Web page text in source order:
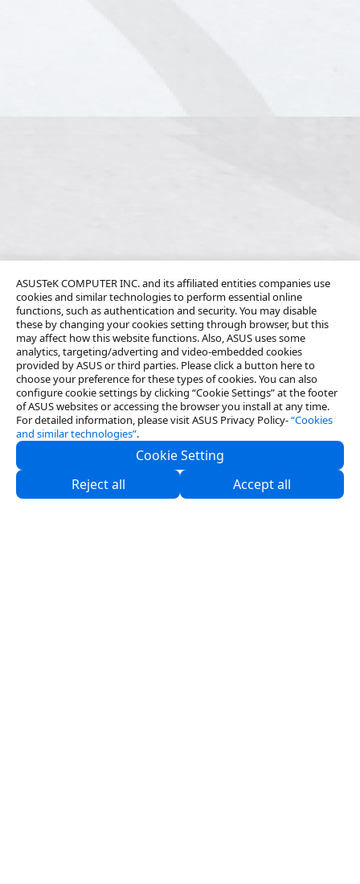
ASUSTeK COMPUTER INC. and its affiliated entities companies use
cookies and similar technologies to perform essential online
functions, such as authentication and security. You may disable
these by changing your cookies setting through browser, but this
may affect how this website functions. Also, ASUS uses some
analytics, targeting/adverting and video-embedded cookies
provided by ASUS or third parties. Please click a button here to
choose your preference for these types of cookies. You can also
configure cookie settings by clicking “Cookie Settings” at the footer
of ASUS websites or accessing the browser you install at any time.
For detailed information, please visit ASUS Privacy Policy-“Cookies
and similar technologies”.
Cookie Setting
Reject all
Accept all
About Us